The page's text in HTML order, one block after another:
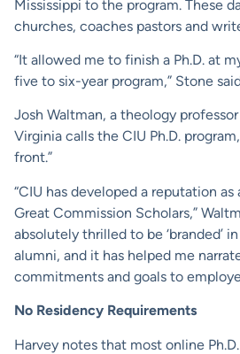
Mississippi to the program. These
churches, coaches pastors and
“It allowed me to finish a Ph.D. at
five to six-year program,” Stone
Josh Waltman, a theology
Virginia calls the CIU Ph.D.
front.”
“CIU has developed a reputation
Great Commission Scholars,”
absolutely thrilled to be ‘branded’
alumni, and it has helped me
commitments and goals to
No Residency Requirements
Harvey notes that most online